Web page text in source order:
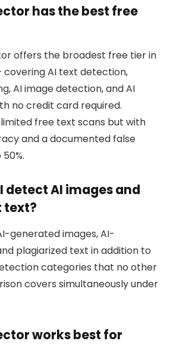
has the best free
offers the broadest free tier in
AI text detection,
AI image detection, and AI
no credit card required.
free text scans but with
and a documented false
detect AI images and
text?
generated images, AI-
plagiarized text in addition to
categories that no other
covers simultaneously under
works best for